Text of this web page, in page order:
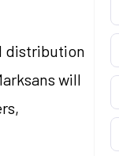
distribution
will